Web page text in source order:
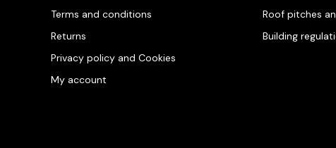
Terms and conditions
Returns
Privacy policy and Cookies
My account
Roof pitches
Building